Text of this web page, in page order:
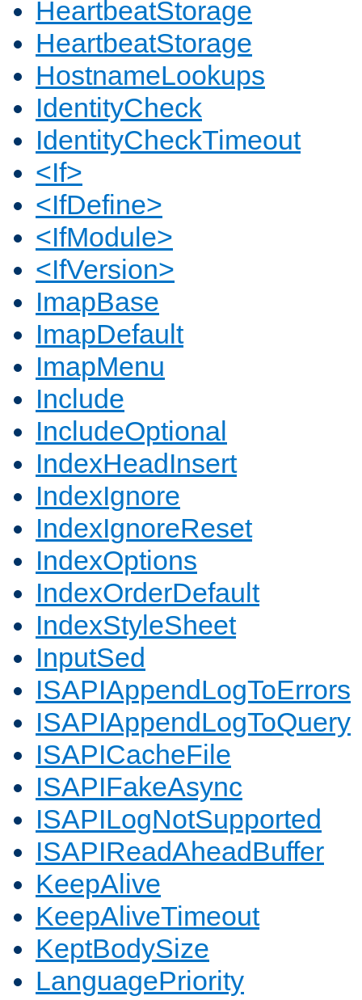
HeartbeatStorage
HeartbeatStorage
HostnameLookups
IdentityCheck
IdentityCheckTimeout
<If>
<IfDefine>
<IfModule>
<IfVersion>
ImapBase
ImapDefault
ImapMenu
Include
IncludeOptional
IndexHeadInsert
IndexIgnore
IndexIgnoreReset
IndexOptions
IndexOrderDefault
IndexStyleSheet
InputSed
ISAPIAppendLogToErrors
ISAPIAppendLogToQuery
ISAPICacheFile
ISAPIFakeAsync
ISAPILogNotSupported
ISAPIReadAheadBuffer
KeepAlive
KeepAliveTimeout
KeptBodySize
LanguagePriority